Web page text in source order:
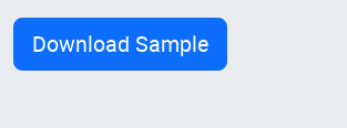
Download Sample